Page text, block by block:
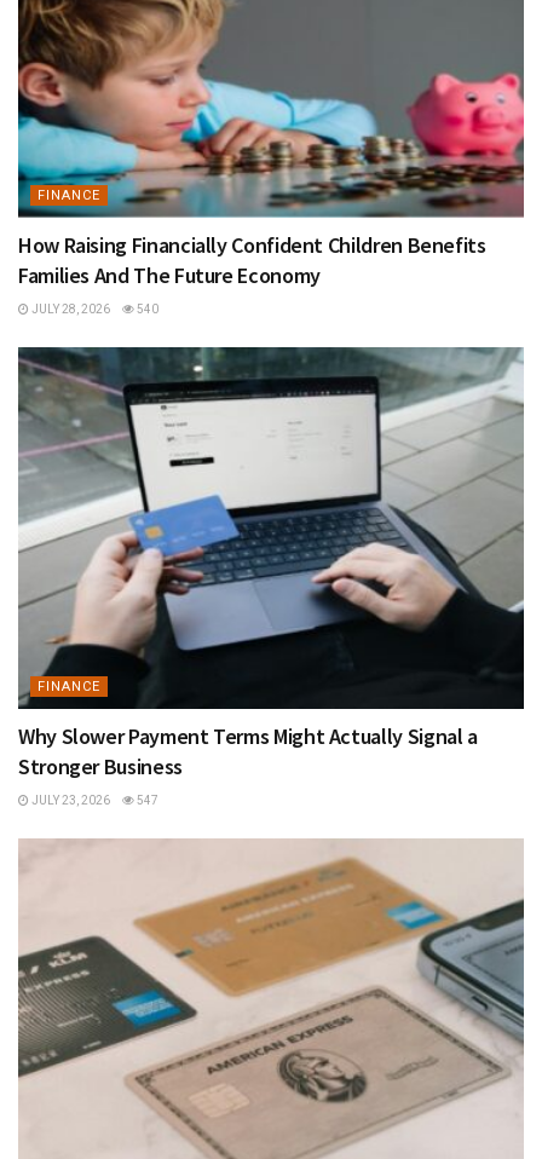
FINANCE
How Raising Financially Confident Children Benefits
Families And The Future Economy
JULY 28, 2026 540
FINANCE
Why Slower Payment Terms Might Actually Signal a
Stronger Business
JULY 23, 2026 547